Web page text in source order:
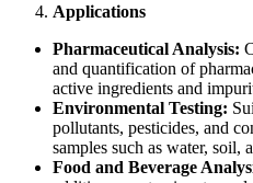
Applications
Pharmaceutical Analysis:
and quantification of
active ingredients and
Environmental Testing:
pollutants, pesticides, and
samples such as water, soil,
Food and Beverage